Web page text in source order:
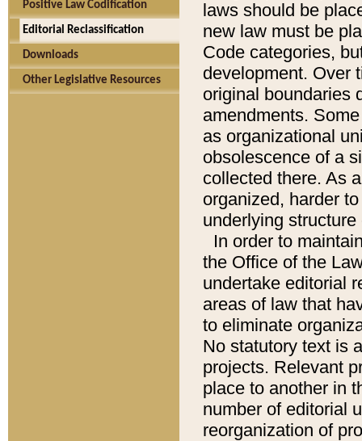
Positive Law Codification
Editorial Reclassification
Downloads
Other Legislative Resources
laws should be
new law must be
Code categories,
development. Over
original boundaries
amendments.
as organizational
obsolescence of a
collected there. As
organized, harder
underlying
In order to
the Office of the
undertake editorial
areas of law that
to eliminate
No statutory text is
projects. Relevant
place to another in
number of editorial
reorganization of